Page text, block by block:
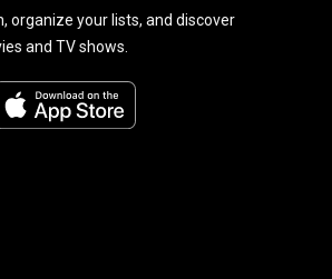
organize your lists, and discover
and TV shows.